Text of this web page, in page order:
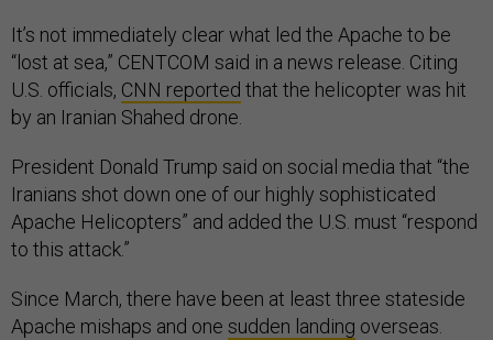
It’s not immediately clear what led the Apache to be
“lost at sea,” CENTCOM said in a news release. Citing
U.S. officials, CNN reported that the helicopter was hit
by an Iranian Shahed drone.
President Donald Trump said on social media that “the
Iranians shot down one of our highly sophisticated
Apache Helicopters” and added the U.S. must “respond
to this attack.”
Since March, there have been at least three stateside
Apache mishaps and one sudden landing overseas.